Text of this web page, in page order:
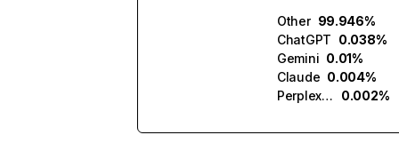
Other 99.946%
ChatGPT 0.038%
Gemini 0.01%
Claude 0.004%
Perplexity
0.002%